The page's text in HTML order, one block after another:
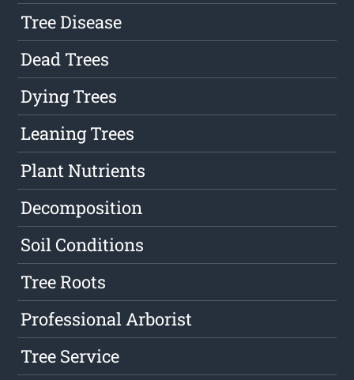
Tree Disease
Dead Trees
Dying Trees
Leaning Trees
Plant Nutrients
Decomposition
Soil Conditions
Tree Roots
Professional Arborist
Tree Service